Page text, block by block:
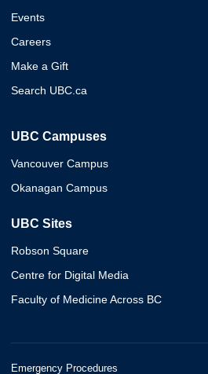
Events
Careers
Make a Gift
Search UBC.ca
UBC Campuses
Vancouver Campus
Okanagan Campus
UBC Sites
Robson Square
Centre for Digital Media
Faculty of Medicine Across BC
Emergency Procedures